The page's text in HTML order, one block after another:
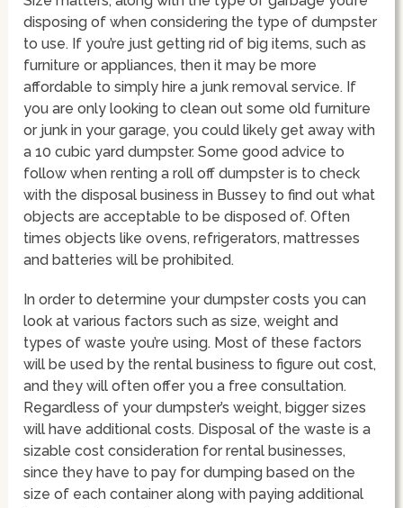
disposing of when considering the type of dumpster
to use. If you’re just getting rid of big items, such as
furniture or appliances, then it may be more
affordable to simply hire a junk removal service. If
you are only looking to clean out some old furniture
or junk in your garage, you could likely get away with
a 10 cubic yard dumpster. Some good advice to
follow when renting a roll off dumpster is to check
with the disposal business in Bussey to find out what
objects are acceptable to be disposed of. Often
times objects like ovens, refrigerators, mattresses
and batteries will be prohibited.
In order to determine your dumpster costs you can
look at various factors such as size, weight and
types of waste you’re using. Most of these factors
will be used by the rental business to figure out cost,
and they will often offer you a free consultation.
Regardless of your dumpster’s weight, bigger sizes
will have additional costs. Disposal of the waste is a
sizable cost consideration for rental businesses,
since they have to pay for dumping based on the
size of each container along with paying additional